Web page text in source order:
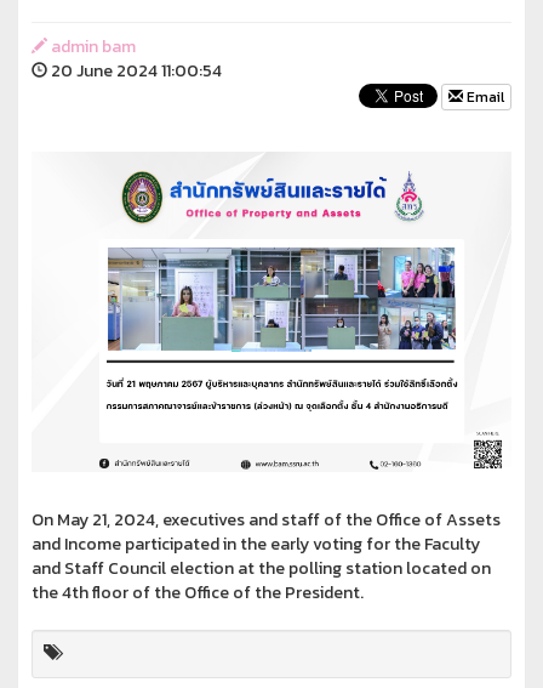
admin bam
20 June 2024 11:00:54
Email
On May 21, 2024, executives and staff of the Office of Assets
and Income participated in the early voting for the Faculty
and Staff Council election at the polling station located on
the 4th floor of the Office of the President.